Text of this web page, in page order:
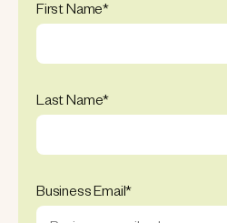
First Name*
Last Name*
Business Email*